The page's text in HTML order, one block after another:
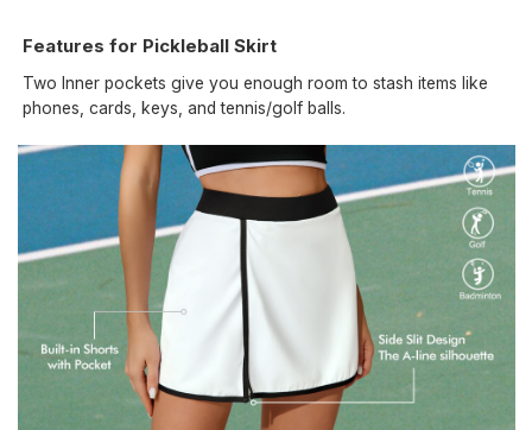
Features for Pickleball Skirt
Two Inner pockets give you enough room to stash items like
phones, cards, keys, and tennis/golf balls.